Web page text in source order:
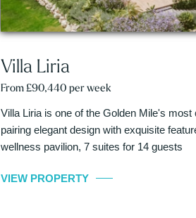
Villa Liria
From £90,440 per week
Villa Liria is one of the Golden Mile's
pairing elegant design with exquisite
wellness pavilion, 7 suites for 14 guests
VIEW PROPERTY